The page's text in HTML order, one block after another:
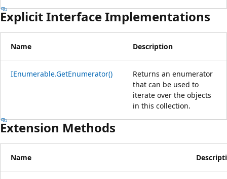
Explicit Interface Implementations
Name Description
IEnumerable.GetEnumerator()
Returns an enumerator
that can be used to
iterate over the objects
in this collection.
Extension Methods
Name